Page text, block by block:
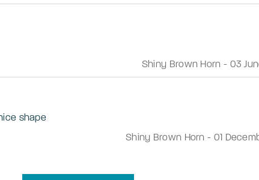
Shiny Brown Horn - 03
shape
Shiny Brown Horn - 01